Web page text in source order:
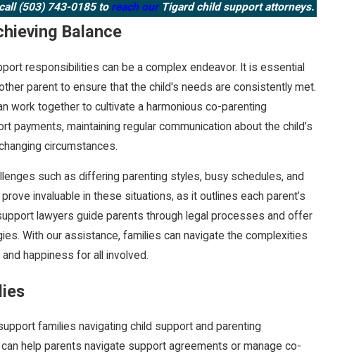
call (503) 743-0185to reach ourTigard child support attorneys.
Balance
responsibilities can be a complex endeavor. It is essential
parent to ensure that the child's needs are consistently met.
work together to cultivate a harmonious co-parenting
payments, maintaining regular communication about the child’s
circumstances.
such as differing parenting styles, busy schedules, and
invaluable in these situations, as it outlines each parent’s
lawyers guide parents through legal processes and offer
With our assistance, families can navigate the complexities
happiness for all involved.
families navigating child support and parenting
help parents navigate support agreements or manage co-